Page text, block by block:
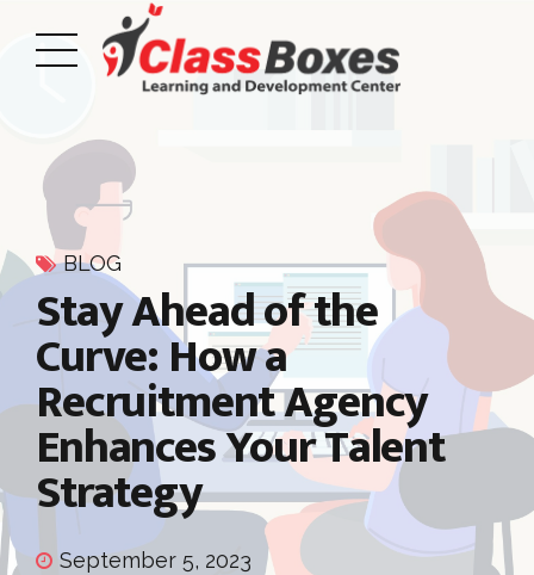
BLOG
Stay Ahead of the
Curve: How a
Recruitment Agency
Enhances Your Talent
Strategy
September 5, 2023